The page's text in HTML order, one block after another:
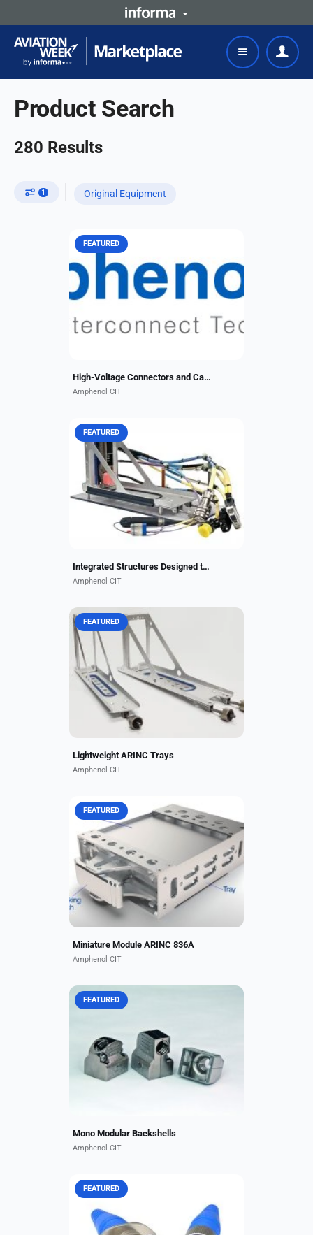
Product Search
280 Results
1 Original Equipment
Whether for an air taxi operating at
1,000 VAC and 1,500 VDC at 15,000
ft., or a military aircraft operating at
3,600 VAC and 5,100 VDC at 55,000
FEATURED
High-Voltage Connectors and Cables
Amphenol CIT
With a unique ability to design,
build, test and certify numerous
types of interconnect structural
items, Amphenol CIT has the
leading edge in end-to-end...
FEATURED
Integrated Structures Designed to Your Specifications
Amphenol CIT
Amphenol CIT, formerly Carlisle
Interconnect Technologies, has
developed an innovative line of
lightweight ARINC trays that are
20% lighter than standard...
FEATURED
Lightweight ARINC Trays
Amphenol CIT
Amphenol CIT, formerly Carlisle
Interconnect Technologies, offers
the Miniature Module ARINC 836A.
This small, form-factor mounting
solution includes a...
FEATURED
Miniature Module ARINC 836A
Amphenol CIT
Compatible with EN4165, BACC65
Amphenol CIT's light-weight EMI
backshells for mono modular
connectors are designed to
maximize...
FEATURED
Mono Modular Backshells
Amphenol CIT
Our modular, rugged Octax®
connector series enables data
transfer speeds up to 10 Gb/s.
FEATURED